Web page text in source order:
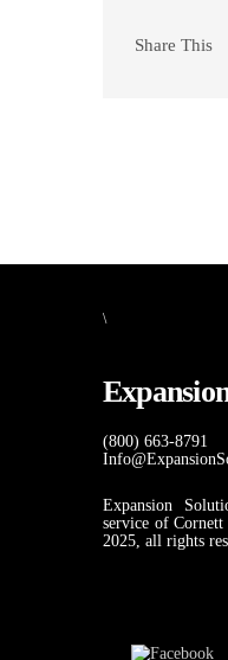
Share This
\
(800) 663-8791
Expansion
service of
2025, all rights